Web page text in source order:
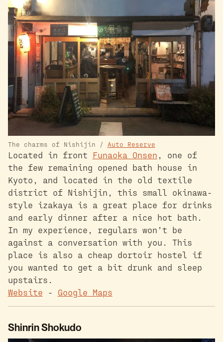
The charms of Nishijin / Auto Reserve
Located in front Funaoka Onsen , one of
the few remaining opened bath house in
Kyoto, and located in the old textile
district of Nishijin, this small okinawa-
style izakaya is a great place for drinks
and early dinner after a nice hot bath.
In my experience, regulars won’t be
against a conversation with you. This
place is also a cheap dortoir hostel if
you wanted to get a bit drunk and sleep
upstairs.
Website - Google Maps
Shinrin Shokudo